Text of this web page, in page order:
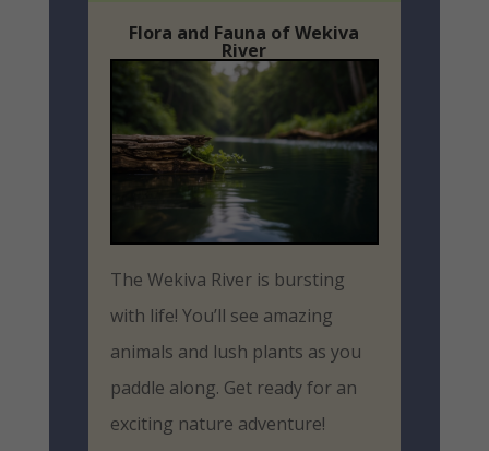
Flora and Fauna of Wekiva
River
The Wekiva River is bursting
with life! You’ll see amazing
animals and lush plants as you
paddle along. Get ready for an
exciting nature adventure!